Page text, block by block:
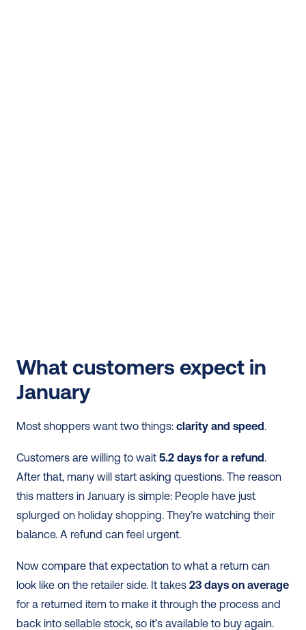
What customers expect in
January
Most shoppers want two things: clarity and speed.
Customers are willing to wait 5.2 days for a refund.
After that, many will start asking questions. The reason
this matters in January is simple: People have just
splurged on holiday shopping. They’re watching their
balance. A refund can feel urgent.
Now compare that expectation to what a return can
look like on the retailer side. It takes 23 days on average
for a returned item to make it through the process and
back into sellable stock, so it’s available to buy again.